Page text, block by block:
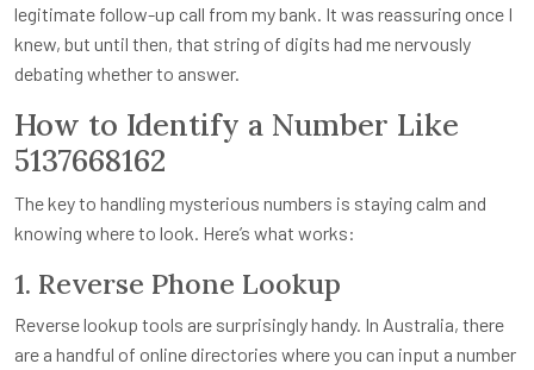
legitimate follow-up call from my bank. It was reassuring once I
knew, but until then, that string of digits had me nervously
debating whether to answer.
How to Identify a Number Like
5137668162
The key to handling mysterious numbers is staying calm and
knowing where to look. Here’s what works:
1. Reverse Phone Lookup
Reverse lookup tools are surprisingly handy. In Australia, there
are a handful of online directories where you can input a number